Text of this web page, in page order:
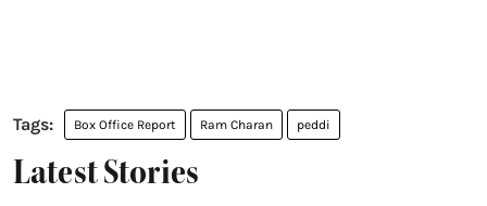
Box Office Report Ram Charan peddi
Latest Stories